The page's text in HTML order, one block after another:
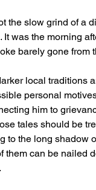
the slow grind of a
It was the morning
barely gone from
local traditions
personal
him to
tales should be
to the long shadow
them can be nailed